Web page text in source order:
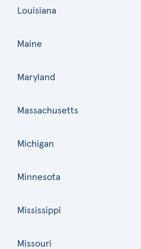
Louisiana
Maine
Maryland
Massachusetts
Michigan
Minnesota
Mississippi
Missouri